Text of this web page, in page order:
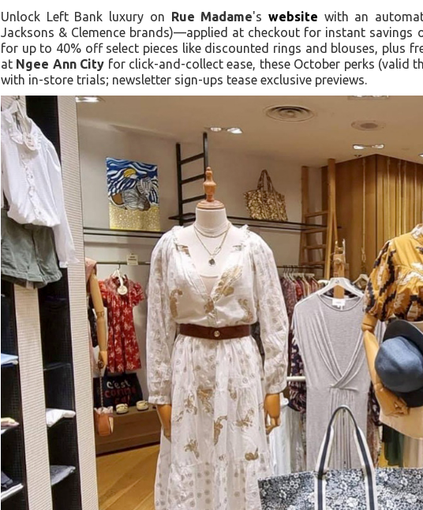
Unlock Left Bank luxury on Rue Madame's website with an
Jacksons & Clemence brands)—applied at checkout for instant savings
for up to 40% off select pieces like discounted rings and blouses, plus
at Ngee Ann City for click-and-collect ease, these October perks (valid
with in-store trials; newsletter sign-ups tease exclusive previews.